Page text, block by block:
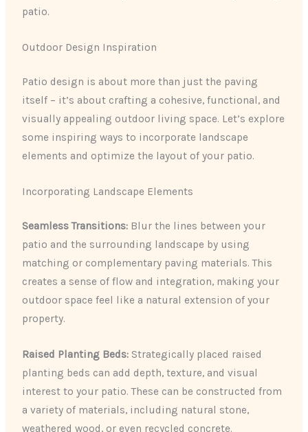
patio.
Outdoor Design Inspiration
Patio design is about more than just the paving
itself – it’s about crafting a cohesive, functional, and
visually appealing outdoor living space. Let’s explore
some inspiring ways to incorporate landscape
elements and optimize the layout of your patio.
Incorporating Landscape Elements
Seamless Transitions: Blur the lines between your
patio and the surrounding landscape by using
matching or complementary paving materials. This
creates a sense of flow and integration, making your
outdoor space feel like a natural extension of your
property.
Raised Planting Beds: Strategically placed raised
planting beds can add depth, texture, and visual
interest to your patio. These can be constructed from
a variety of materials, including natural stone,
weathered wood, or even recycled concrete.